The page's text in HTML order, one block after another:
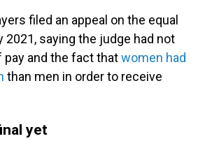
filed an appeal on the equal
2021, saying the judge had not
pay and the fact thatwomen had
than men in order to receive
yet